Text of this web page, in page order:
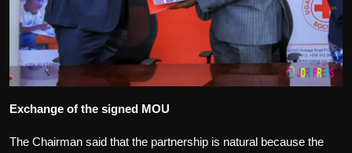
Exchange of the signed MOU
The Chairman said that the partnership is natural because the